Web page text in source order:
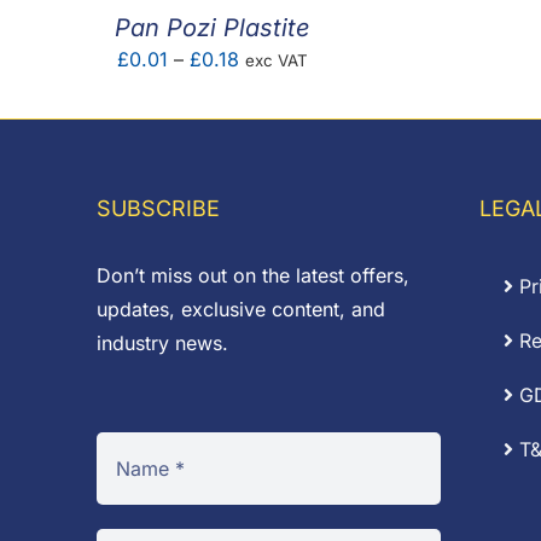
Pan Pozi Plastite
£0.01 – £0.18Price
£0.01
exc VAT
SUBSCRIBE
Don’t miss out on the latest offers,
updates, exclusive content, and
industry news.